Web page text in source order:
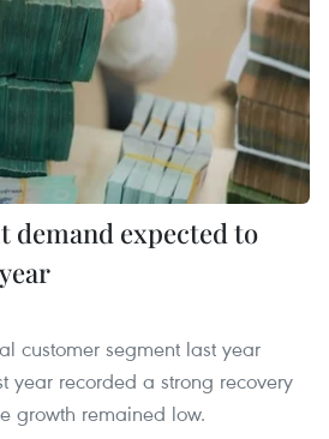
demand expected to
customer segment last year
year recorded a strong recovery
growth remained low.